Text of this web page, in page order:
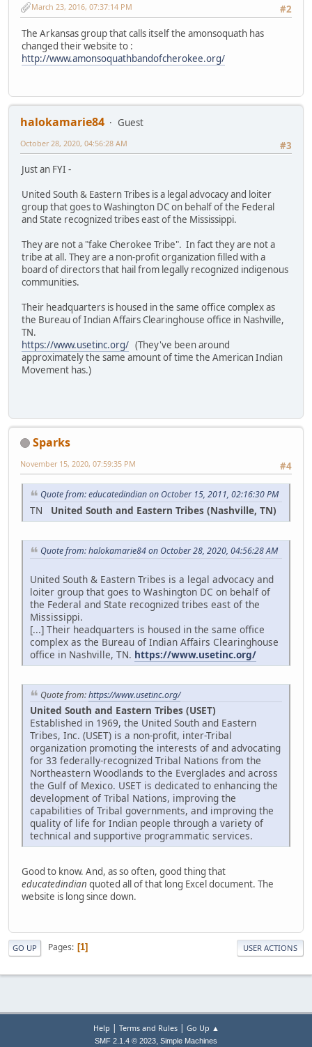
#2
March 23, 2016, 07:37:14 PM
The Arkansas group that calls itself the amonsoquath has
changed their website to :
http://www.amonsoquathbandofcherokee.org/
halokamarie84
Guest
#3
October 28, 2020, 04:56:28 AM
Just an FYI -
United South & Eastern Tribes is a legal advocacy and loiter
group that goes to Washington DC on behalf of the Federal
and State recognized tribes east of the Mississippi.
They are not a "fake Cherokee Tribe". In fact they are not a
tribe at all. They are a non-profit organization filled with a
board of directors that hail from legally recognized indigenous
communities.
Their headquarters is housed in the same office complex as
the Bureau of Indian Affairs Clearinghouse office in Nashville,
TN.
https://www.usetinc.org/ (They've been around
approximately the same amount of time the American Indian
Movement has.)
Sparks
#4
November 15, 2020, 07:59:35 PM
Quote from: educatedindian on October 15, 2011, 02:16:30 PM
TN United South and Eastern Tribes (Nashville, TN)
Quote from: halokamarie84 on October 28, 2020, 04:56:28 AM
United South & Eastern Tribes is a legal advocacy and
loiter group that goes to Washington DC on behalf of
the Federal and State recognized tribes east of the
Mississippi.
[...] Their headquarters is housed in the same office
complex as the Bureau of Indian Affairs Clearinghouse
office in Nashville, TN. https://www.usetinc.org/
Quote from:https://www.usetinc.org/
United South and Eastern Tribes (USET)
Established in 1969, the United South and Eastern
Tribes, Inc. (USET) is a non-profit, inter-Tribal
organization promoting the interests of and advocating
for 33 federally-recognized Tribal Nations from the
Northeastern Woodlands to the Everglades and across
the Gulf of Mexico. USET is dedicated to enhancing the
development of Tribal Nations, improving the
capabilities of Tribal governments, and improving the
quality of life for Indian people through a variety of
technical and supportive programmatic services.
Good to know. And, as so often, good thing that
educatedindian quoted all of that long Excel document. The
website is long since down.
GO UP Pages 1 USER ACTIONS
Help | Terms and Rules| Go Up ▲
SMF 2.1.4 © 2023, Simple Machines